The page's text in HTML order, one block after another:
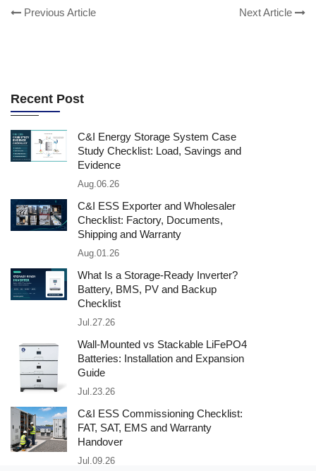
Previous Article Next Article
Recent Post
C&I Energy Storage System Case
Study Checklist: Load, Savings and
Evidence
Aug.06.26
C&I ESS Exporter and Wholesaler
Checklist: Factory, Documents,
Shipping and Warranty
Aug.01.26
What Is a Storage-Ready Inverter?
Battery, BMS, PV and Backup
Checklist
Jul.27.26
Wall-Mounted vs Stackable LiFePO4
Batteries: Installation and Expansion
Guide
Jul.23.26
C&I ESS Commissioning Checklist:
FAT, SAT, EMS and Warranty
Handover
Jul.09.26